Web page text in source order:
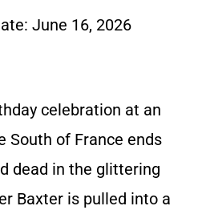
June 16, 2026
celebration at an
South of France ends
dead in the glittering
Baxter is pulled into a